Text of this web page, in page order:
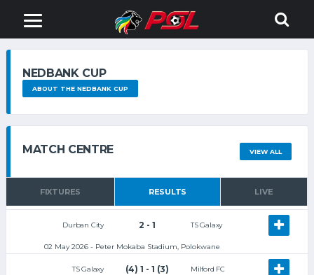
NEDBANK CUP
ABOUT THE NEDBANK CUP
MATCH CENTRE VIEW ALL
FIXTURES RESULTS LIVE
Durban City 2 - 1 TS Galaxy
02 May 2026 - Peter Mokaba Stadium, Polokwane
TS Galaxy (4) 1 - 1 (3) Milford FC